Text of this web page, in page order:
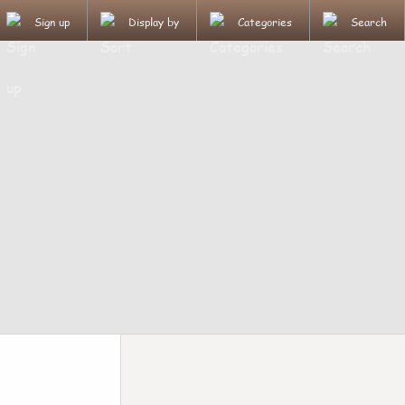
Sign up Display by Categories Search